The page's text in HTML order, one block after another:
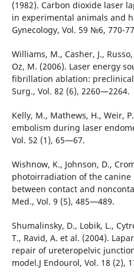
(1982). Carbon dioxide laser
in experimental animals and
Gynecology, Vol. 59 №6, 770-
Williams, M., Casher, J.,
Oz, M. (2006). Laser energy
fibrillation ablation:
Surg., Vol. 82 (6), 2260—2264.
Kelly, M., Mathews, H., Weir,
embolism during laser
Vol. 52 (1), 65—67.
Wishnow, K., Johnson, D.,
photoirradiation of the
between contact and
Med., Vol. 9 (5), 485—489.
Shumalinsky, D., Lobik, L.,
T., Ravid, A. et al. (2004).
repair of ureteropelvic
model.J Endourol, Vol. 18 (2),